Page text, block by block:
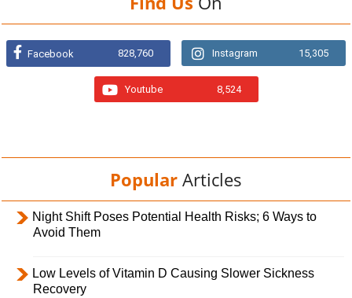
Facebook 828,760 Instagram 15,305
Youtube 8,524
Popular Articles
Night Shift Poses Potential Health Risks; 6 Ways to
Avoid Them
Low Levels of Vitamin D Causing Slower Sickness
Recovery